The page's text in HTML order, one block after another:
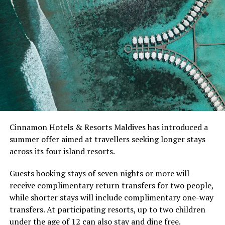
Australia. She has since competed internationally and
worked to introduce the sport to players around the
world.
At Niva Dhigali, O’Donoghue will conduct beginner
sessions and advanced coaching, giving guests of
different skill levels the opportunity to learn, play and
develop their technique.
by tropical vegetation, a lagoon and the Indian Ocean.
The November programme, featuring Norman’s dining
experience and O’Donoghue’s pickleball sessions, forms
experiences centred on food, wellbeing and the island
environment.
Cinnamon Hotels & Resorts Maldives has introduced a
summer offer aimed at travellers seeking longer stays
across its four island resorts.
Guests booking stays of seven nights or more will
receive complimentary return transfers for two people,
while shorter stays will include complimentary one-way
transfers. At participating resorts, up to two children
under the age of 12 can also stay and dine free.